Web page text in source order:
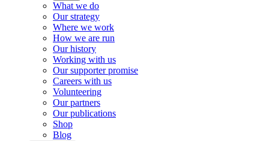
What we do
Our strategy
Where we work
How we are run
Our history
Working with us
Our supporter promise
Careers with us
Volunteering
Our partners
Our publications
Shop
Blog